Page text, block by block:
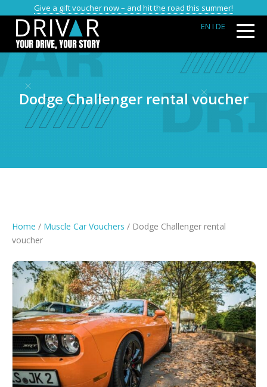
Give a gift voucher now – and hit the road this summer!
EN I DE
Dodge Challenger rental voucher
Home / Muscle Car Vouchers / Dodge Challenger rental
voucher